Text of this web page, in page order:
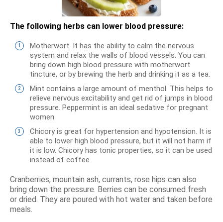
The following herbs can lower blood pressure:
Motherwort. It has the ability to calm the nervous
system and relax the walls of blood vessels. You can
bring down high blood pressure with motherwort
tincture, or by brewing the herb and drinking it as a tea.
Mint contains a large amount of menthol. This helps to
relieve nervous excitability and get rid of jumps in blood
pressure. Peppermint is an ideal sedative for pregnant
women.
Chicory is great for hypertension and hypotension. It is
able to lower high blood pressure, but it will not harm if
it is low. Chicory has tonic properties, so it can be used
instead of coffee.
Cranberries, mountain ash, currants, rose hips can also
bring down the pressure. Berries can be consumed fresh
or dried. They are poured with hot water and taken before
meals.